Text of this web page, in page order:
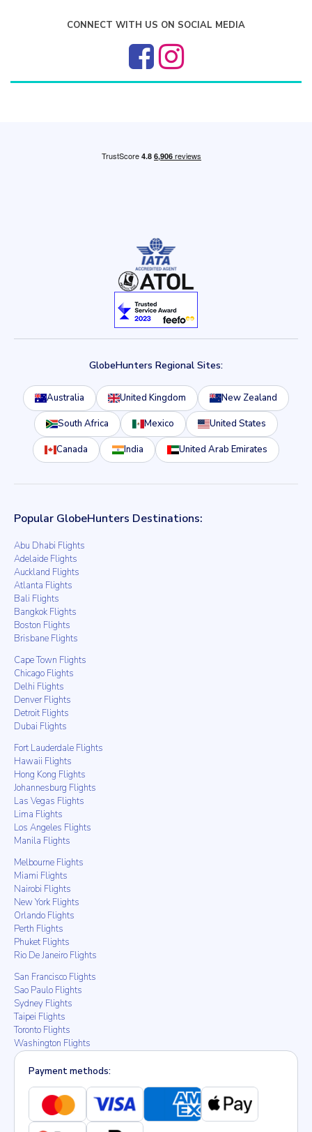
CONNECT WITH US ON SOCIAL MEDIA
GlobeHunters Regional Sites:
Australia United Kingdom New Zealand
South Africa Mexico United States
Canada India United Arab Emirates
Popular GlobeHunters Destinations:
Abu Dhabi Flights
Adelaide Flights
Auckland Flights
Atlanta Flights
Bali Flights
Bangkok Flights
Boston Flights
Brisbane Flights
Cape Town Flights
Chicago Flights
Delhi Flights
Denver Flights
Detroit Flights
Dubai Flights
Fort Lauderdale Flights
Hawaii Flights
Hong Kong Flights
Johannesburg Flights
Las Vegas Flights
Lima Flights
Los Angeles Flights
Manila Flights
Melbourne Flights
Miami Flights
Nairobi Flights
New York Flights
Orlando Flights
Perth Flights
Phuket Flights
Rio De Janeiro Flights
San Francisco Flights
Sao Paulo Flights
Sydney Flights
Taipei Flights
Toronto Flights
Washington Flights
Payment methods: